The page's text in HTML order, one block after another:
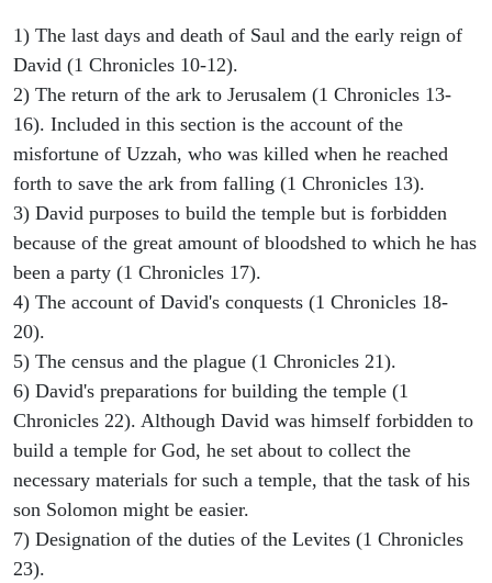
1) The last days and death of Saul and the early reign of
David (1 Chronicles 10-12).
2) The return of the ark to Jerusalem (1 Chronicles 13-
16). Included in this section is the account of the
misfortune of Uzzah, who was killed when he reached
forth to save the ark from falling (1 Chronicles 13).
3) David purposes to build the temple but is forbidden
because of the great amount of bloodshed to which he has
been a party (1 Chronicles 17).
4) The account of David's conquests (1 Chronicles 18-
20).
5) The census and the plague (1 Chronicles 21).
6) David's preparations for building the temple (1
Chronicles 22). Although David was himself forbidden to
build a temple for God, he set about to collect the
necessary materials for such a temple, that the task of his
son Solomon might be easier.
7) Designation of the duties of the Levites (1 Chronicles
23).